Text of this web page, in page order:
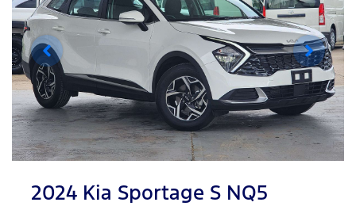
2024 Kia Sportage S NQ5